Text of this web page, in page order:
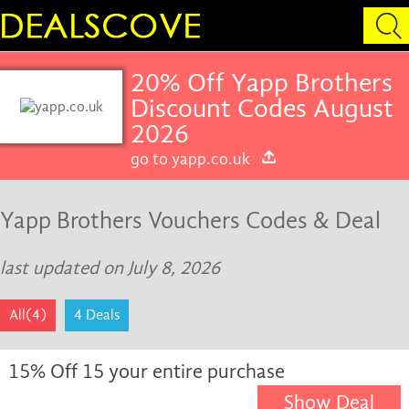
20% Off Yapp Brothers
Discount Codes August
2026
go to yapp.co.uk
Yapp Brothers Vouchers Codes & Deal
last updated on July 8, 2026
All(4) 4 Deals
15% Off 15 your entire purchase
Show Deal